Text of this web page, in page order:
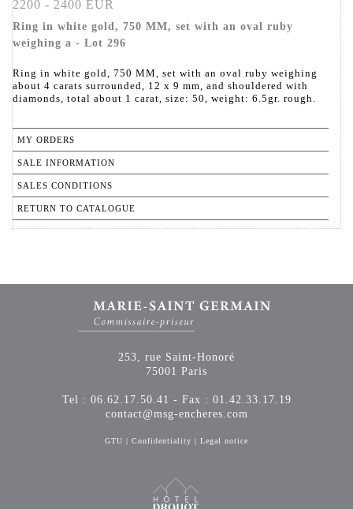
2200 - 2400 EUR
Ring in white gold, 750 MM, set with an oval ruby
weighing a - Lot 296
Ring in white gold, 750 MM, set with an oval ruby weighing
about 4 carats surrounded, 12 x 9 mm, and shouldered with
diamonds, total about 1 carat, size: 50, weight: 6.5gr. rough.
MY ORDERS
SALE INFORMATION
SALES CONDITIONS
RETURN TO CATALOGUE
253, rue Saint-Honoré
75001 Paris
Tel : 06.62.17.50.41 - Fax : 01.42.33.17.19
contact@msg-encheres.com
GTU | Confidentiality | Legal notice